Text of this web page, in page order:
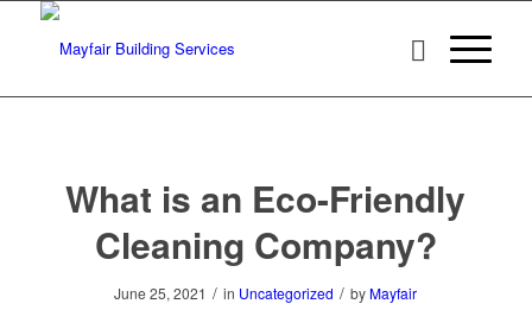
What is an Eco-Friendly
Cleaning Company?
June 25, 2021 / in Uncategorized / by Mayfair